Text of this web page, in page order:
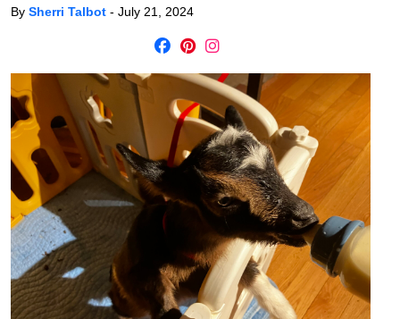
By Sherri Talbot - July 21, 2024